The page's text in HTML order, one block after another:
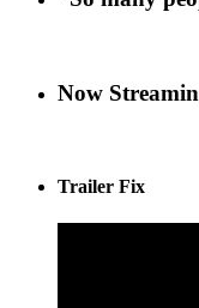
Now
Trailer Fix